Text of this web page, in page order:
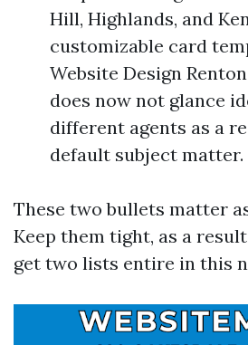
Hill, Highlands, and
customizable card
Website Design
does now not glance
different agents as a
default subject matter.
These two bullets matter
Keep them tight, as a
get two lists entire in this